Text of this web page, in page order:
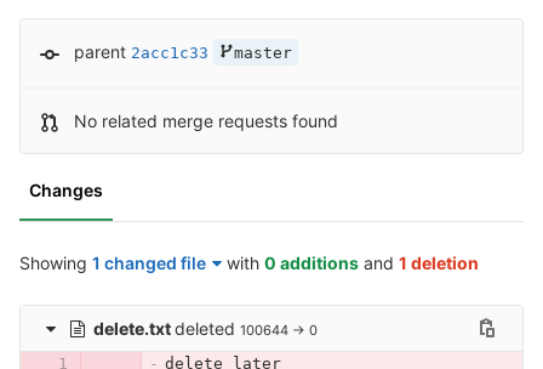
parent 2acc1c33 master
No related merge requests found
Changes
Showing 1 changed file with 0 additions and 1 deletion
delete.txtdeleted 100644 → 0
delete later